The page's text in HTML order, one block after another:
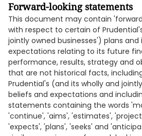
Forward-looking statements
This document may contain
with respect to certain of
jointly owned businesses') plans and
expectations relating to its future
performance, results, strategy and
that are not historical facts,
Prudential's (and its wholly and
beliefs and expectations and
statements containing the words
'continue', 'aims', 'estimates',
'expects', 'plans', 'seeks' and